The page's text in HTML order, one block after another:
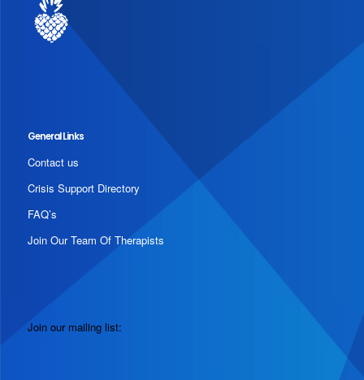
General Links
Contact us
Crisis Support Directory
FAQ’s
Join Our Team Of Therapists
Join our mailing list: